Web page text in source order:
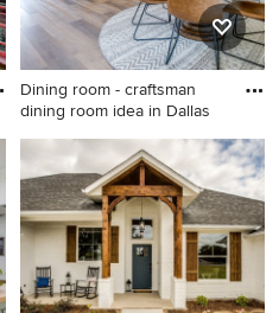
Dining room - craftsman
dining room idea in Dallas
Dining room - craftsman
dining room idea in Dallas